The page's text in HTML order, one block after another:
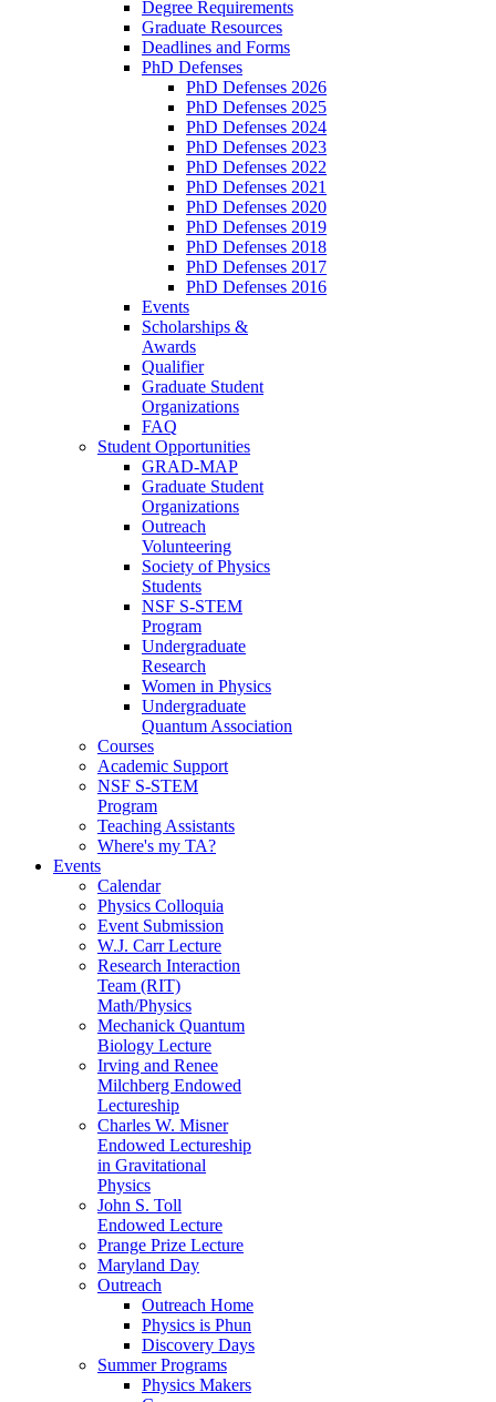
Degree Requirements
Graduate Resources
Deadlines and Forms
PhD Defenses
PhD Defenses 2026
PhD Defenses 2025
PhD Defenses 2024
PhD Defenses 2023
PhD Defenses 2022
PhD Defenses 2021
PhD Defenses 2020
PhD Defenses 2019
PhD Defenses 2018
PhD Defenses 2017
PhD Defenses 2016
Events
Scholarships &
Awards
Qualifier
Graduate Student
Organizations
FAQ
Student Opportunities
GRAD-MAP
Graduate Student
Organizations
Outreach
Volunteering
Society of Physics
Students
NSF S-STEM
Program
Undergraduate
Research
Women in Physics
Undergraduate
Quantum Association
Courses
Academic Support
NSF S-STEM
Program
Teaching Assistants
Where's my TA?
Events
Calendar
Physics Colloquia
Event Submission
W.J. Carr Lecture
Research Interaction
Team (RIT)
Math/Physics
Mechanick Quantum
Biology Lecture
Irving and Renee
Milchberg Endowed
Lectureship
Charles W. Misner
Endowed Lectureship
in Gravitational
Physics
John S. Toll
Endowed Lecture
Prange Prize Lecture
Maryland Day
Outreach
Outreach Home
Physics is Phun
Discovery Days
Summer Programs
Physics Makers